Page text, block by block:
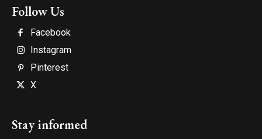
Follow Us
Facebook
Instagram
Pinterest
X
Stay informed